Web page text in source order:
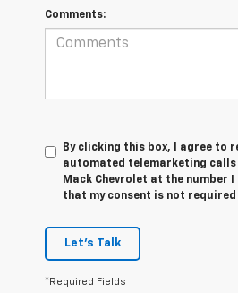
Comments:
By clicking this box, I agree to
automated telemarketing calls
Mack Chevrolet at the number
that my consent is not
Let's Talk
*Required Fields